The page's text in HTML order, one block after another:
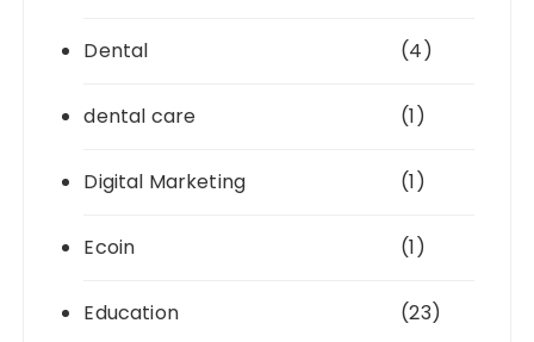
Dental (4)
dental care (1)
Digital Marketing (1)
Ecoin (1)
Education (23)